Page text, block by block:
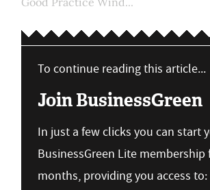
To continue reading this article...
Join BusinessGreen
In just a few clicks you can start
BusinessGreen Lite membership
months, providing you access to: